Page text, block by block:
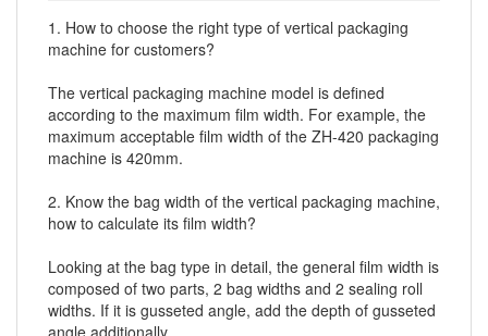
1. How to choose the right type of vertical packaging
machine for customers?
The vertical packaging machine model is defined
according to the maximum film width. For example, the
maximum acceptable film width of the ZH-420 packaging
machine is 420mm.
2. Know the bag width of the vertical packaging machine,
how to calculate its film width?
Looking at the bag type in detail, the general film width is
composed of two parts, 2 bag widths and 2 sealing roll
widths. If it is gusseted angle, add the depth of gusseted
angle additionally.